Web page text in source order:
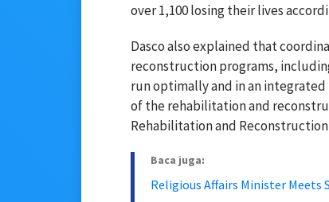
over 1,100 losing their lives
Dasco also explained that
reconstruction programs,
run optimally and in an
of the rehabilitation and
Rehabilitation and Reconstruction
Baca juga:
Religious Affairs Minister Meets